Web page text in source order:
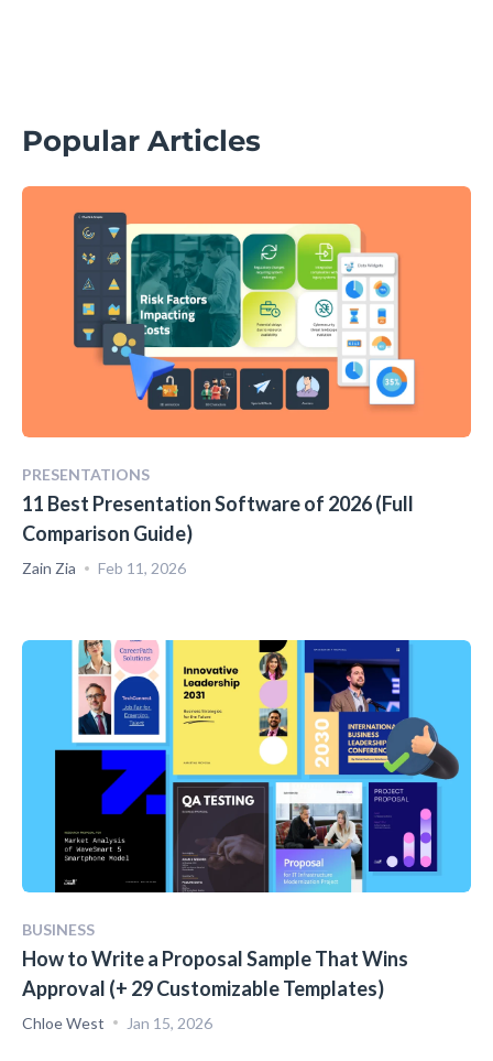
Popular Articles
PRESENTATIONS
11 Best Presentation Software of 2026 (Full
Comparison Guide)
Zain Zia Feb 11, 2026
BUSINESS
How to Write a Proposal Sample That Wins
Approval (+ 29 Customizable Templates)
Chloe West Jan 15, 2026